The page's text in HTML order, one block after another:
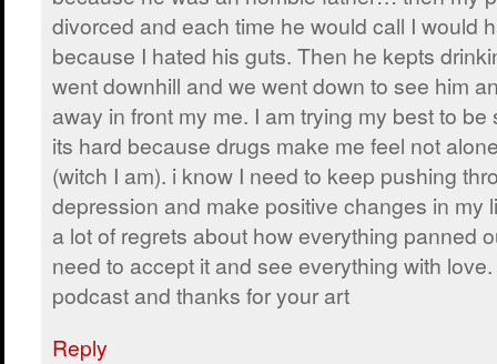
divorced and each time he would call I would
because I hated his guts. Then he kepts
went downhill and we went down to see him
away in front my me. I am trying my best to
its hard because drugs make me feel not
(witch I am). i know I need to keep pushing
depression and make positive changes in my
a lot of regrets about how everything panned
need to accept it and see everything with
podcast and thanks for your art
Reply